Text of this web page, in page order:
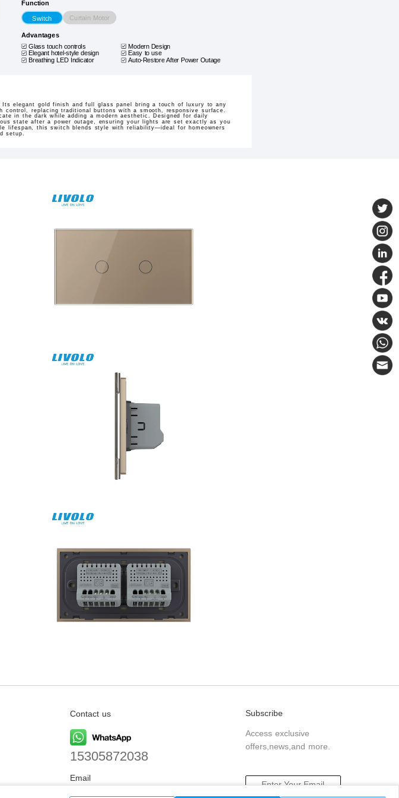
Function
Switch Curtain Motor
Advantages
Glass touch controls Modern Design
Elegant hotel-style design
Easy to use
Breathing LED Indicator
Auto-Restore After Power Outage
Its elegant gold finish and full glass panel bring a touch of luxury to any
replacing traditional buttons with a smooth, responsive surface.
in the dark while adding a modern aesthetic. Designed for daily
state after a power outage, ensuring your lights are set exactly as you
lifespan, this switch blends style with reliability—ideal for homeowners
setup.
Contact us
15305872038
Email
biz@livolo.com
Subscribe
Access exclusive
offers,news,and more.